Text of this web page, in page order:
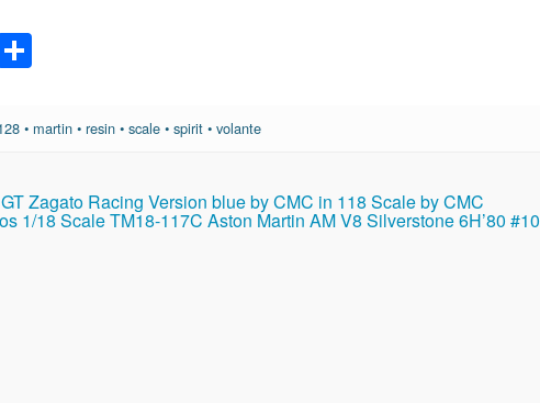
Share
ar
• martin •resin •scale •spirit •volante
Zagato Racing Version blue by CMC in 118 Scale by CMC
1/18 Scale TM18-117C Aston Martin AM V8 Silverstone 6H’80 #10